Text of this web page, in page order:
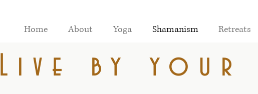
Home About Yoga Shamanism Retreats
Live by your